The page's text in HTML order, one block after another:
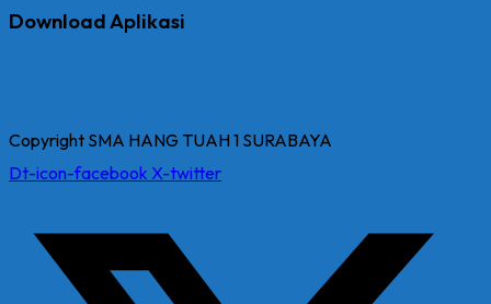
Download Aplikasi
Copyright SMA HANG TUAH 1 SURABAYA
Dt-icon-facebook X-twitter